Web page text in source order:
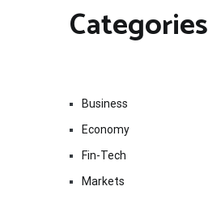
Categories
Business
Economy
Fin-Tech
Markets